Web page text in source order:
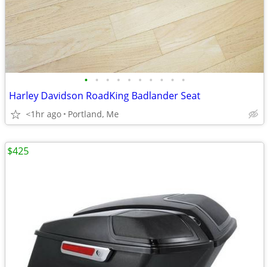
• • • • • • • • • •
Harley Davidson RoadKing Badlander Seat
<1hr ago Portland, Me
$425